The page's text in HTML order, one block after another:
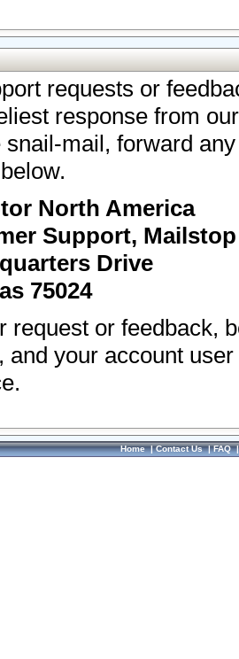
requests or
response from
mail, forward
North America
Support, Mailstop
Drive
75024
request or feedback,
and your account
Home|Contact Us|FAQ